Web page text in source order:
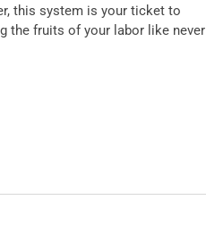
this system is your ticket to
the fruits of your labor like never